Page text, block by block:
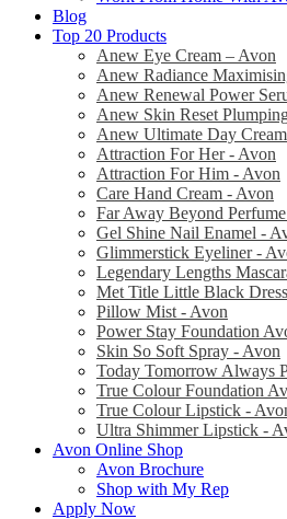
Blog
Top 20 Products
Anew Eye Cream – Avon
Anew Radiance
Anew Renewal Power
Anew Skin Reset
Anew Ultimate Day
Attraction For Her - Avon
Attraction For Him - Avon
Care Hand Cream - Avon
Far Away Beyond
Gel Shine Nail Enamel -
Glimmerstick Eyeliner -
Legendary Lengths
Met Title Little Black
Pillow Mist - Avon
Power Stay Foundation
Skin So Soft Spray - Avon
Today Tomorrow Always
True Colour Foundation
True Colour Lipstick -
Ultra Shimmer Lipstick -
Avon Online Shop
Avon Brochure
Shop with My Rep
Apply Now